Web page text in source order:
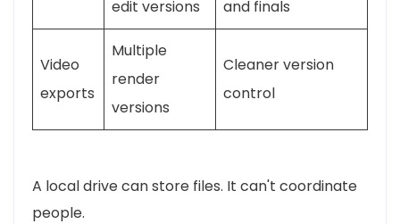
edit versions
and finals
Video
exports
Multiple
render
versions
Cleaner version
control
A local drive can store files. It can't coordinate
people.